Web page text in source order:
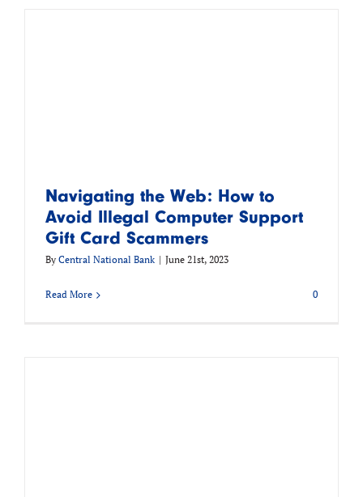
Navigating the Web: How to
Avoid Illegal Computer Support
Gift Card Scammers
By Central National Bank | June 21st, 2023
Read More 0